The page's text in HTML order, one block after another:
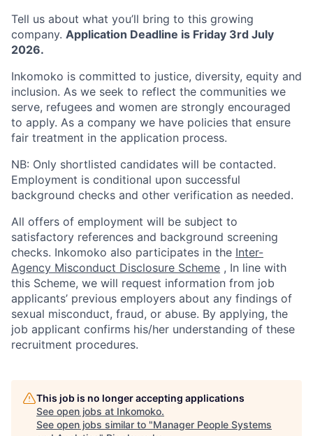
Tell us about what you’ll bring to this growing
company. Application Deadline is Friday 3rd July
2026.
Inkomoko is committed to justice, diversity, equity and
inclusion. As we seek to reflect the communities we
serve, refugees and women are strongly encouraged
to apply. As a company we have policies that ensure
fair treatment in the application process.
NB: Only shortlisted candidates will be contacted.
Employment is conditional upon successful
background checks and other verification as needed.
All offers of employment will be subject to
satisfactory references and background screening
checks. Inkomoko also participates in the Inter-
Agency Misconduct Disclosure Scheme , In line with
this Scheme, we will request information from job
applicants’ previous employers about any findings of
sexual misconduct, fraud, or abuse. By applying, the
job applicant confirms his/her understanding of these
recruitment procedures.
This job is no longer accepting applications
See open jobs at Inkomoko.
See open jobs similar to "Manager People Systems